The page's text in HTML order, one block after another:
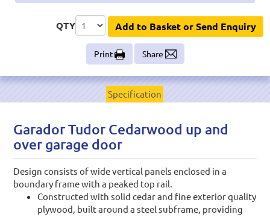
QTY Add to Basket or Send Enquiry
Print Share
Specification
Garador Tudor Cedarwood up and
over garage door
Design consists of wide vertical panels enclosed in a
boundary frame with a peaked top rail.
Constructed with solid cedar and fine exterior quality
plywood, built around a steel subframe, providing